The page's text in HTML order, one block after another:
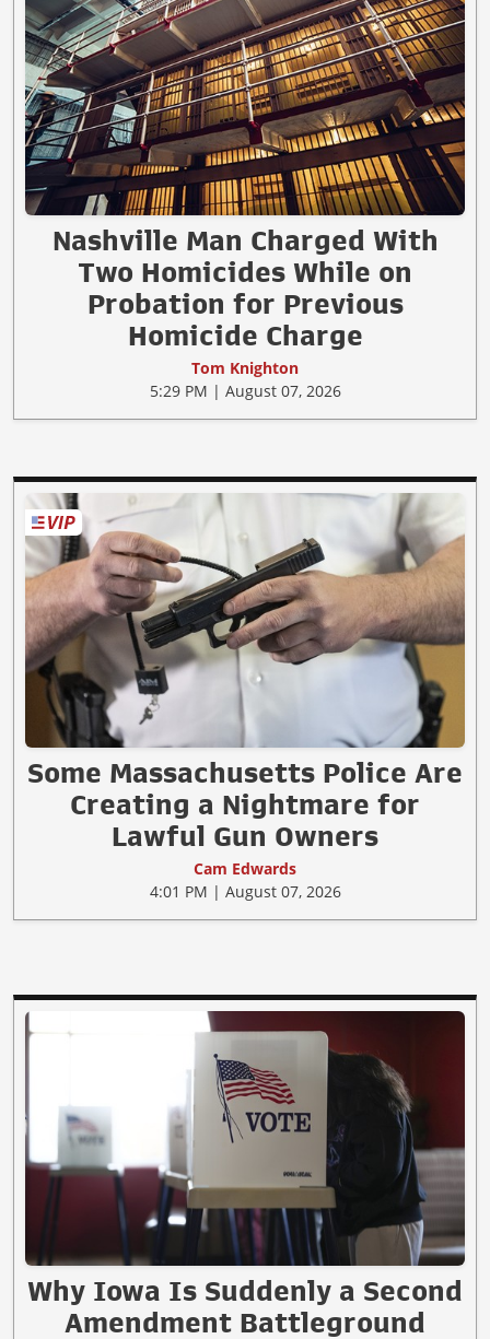
Nashville Man Charged With
Two Homicides While on
Probation for Previous
Homicide Charge
Tom Knighton
5:29 PM | August 07, 2026
Some Massachusetts Police Are
Creating a Nightmare for
Lawful Gun Owners
Cam Edwards
4:01 PM | August 07, 2026
Why Iowa Is Suddenly a Second
Amendment Battleground